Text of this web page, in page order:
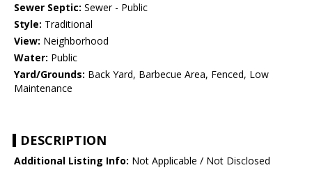
Sewer Septic: Sewer - Public
Style: Traditional
View: Neighborhood
Water: Public
Yard/Grounds: Back Yard, Barbecue Area, Fenced, Low
Maintenance
DESCRIPTION
Additional Listing Info: Not Applicable / Not Disclosed